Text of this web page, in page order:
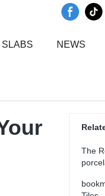
NEWS
The